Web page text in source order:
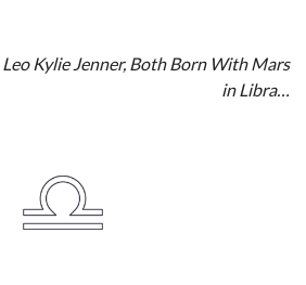
Kylie Jenner, Both Born With Mars
in Libra…